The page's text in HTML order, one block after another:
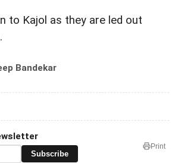
to Kajol as they are led out
.
Bandekar
Subscribe
Print